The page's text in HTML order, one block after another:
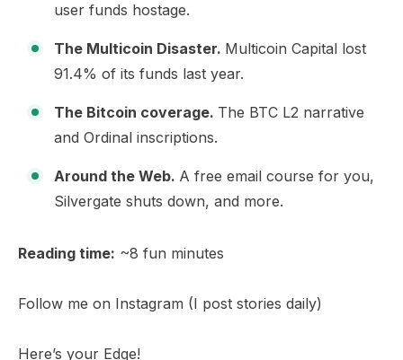
user funds hostage.
The Multicoin Disaster. Multicoin Capital lost
91.4% of its funds last year.
The Bitcoin coverage. The BTC L2 narrative
and Ordinal inscriptions.
Around the Web. A free email course for you,
Silvergate shuts down, and more.​
Reading time: ~8 fun minutes
Follow me on Instagram (I post stories daily)
Here’s your Edge!